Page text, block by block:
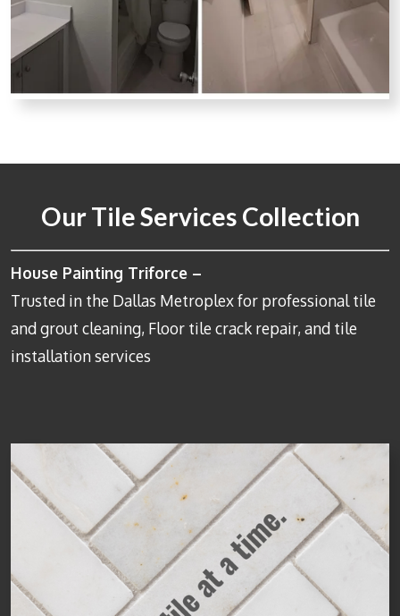
Our Tile Services Collection
House Painting Triforce –
Trusted in the Dallas Metroplex for professional tile
and grout cleaning, Floor tile crack repair, and tile
installation services